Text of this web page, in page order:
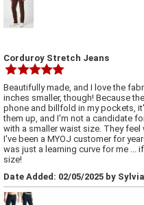
Corduroy Stretch Jeans
Beautifully made, and I love the
inches smaller, though! Because
phone and billfold in my pockets,
them up, and I'm not a candidate
with a smaller waist size. They
I've been a MYOJ customer for
was just a learning curve for me ...
size!
Date Added: 02/05/2025 by